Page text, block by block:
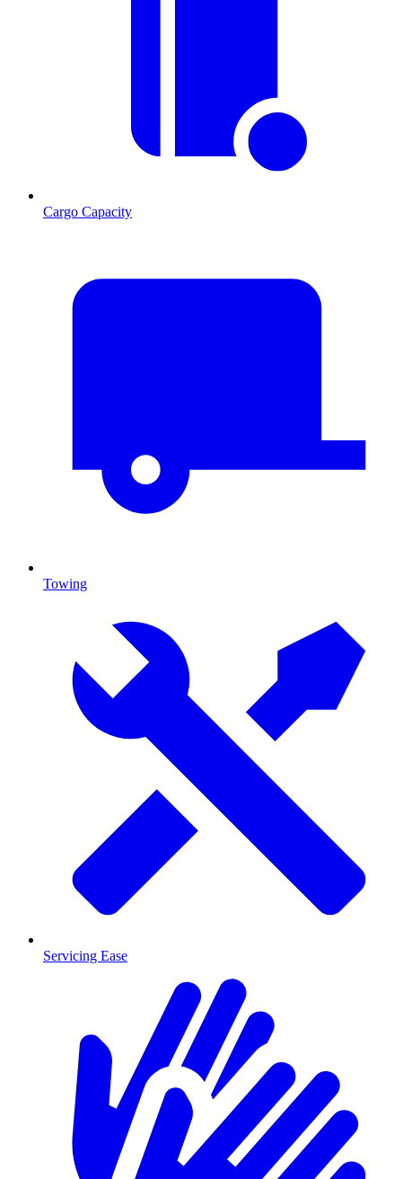
Cargo Capacity
Towing
Servicing Ease